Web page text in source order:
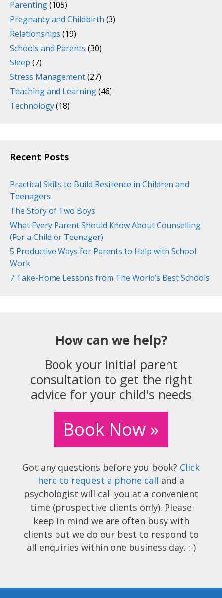
Parenting(105)
Pregnancy and Childbirth (3)
Relationships (19)
Schools and Parents (30)
Sleep (7)
Stress Management(27)
Teaching and Learning(46)
Technology(18)
Recent Posts
Practical Skills to Build Resilience in Children and
Teenagers
The Story of Two Boys
What Every Parent Should Know About Counselling
(For a Child or Teenager)
5 Productive Ways for Parents to Help with School
Work
7 Take-Home Lessons from The World’s Best Schools
How can we help?
Book your initial parent
consultation to get the right
advice for your child's needs
Book Now »
Got any questions before you book? Click
here to request a phone call and a
psychologist will call you at a convenient
time (prospective clients only). Please
keep in mind we are often busy with
clients but we do our best to respond to
all enquiries within one business day. :-)